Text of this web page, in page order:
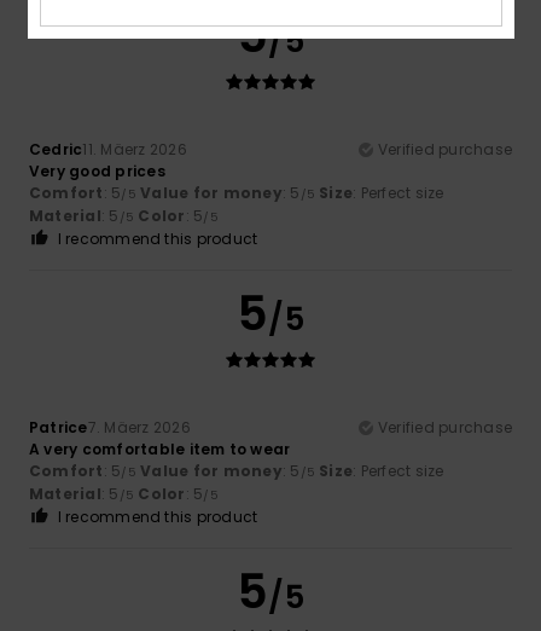
5/5
Cedric11. Mäerz 2026
Verified purchase
Very good prices
Comfort: 5/5 Value for money: 5 /5 Size: Perfect size
Material: 5 /5 Color: 5/5
I recommend this product
5/5
Patrice7. Mäerz 2026
Verified purchase
A very comfortable item to wear
Comfort: 5/5 Value for money: 5 /5 Size: Perfect size
Material: 5 /5 Color: 5/5
I recommend this product
5/5